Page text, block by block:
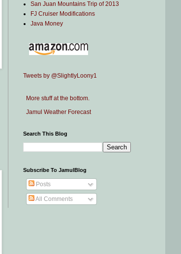
San Juan Mountains Trip of 2013
FJ Cruiser Modifications
Java Money
Tweets by @SlightlyLoony1
More stuff at the bottom.
Jamul Weather Forecast
Search This Blog
Subscribe To JamulBlog
Posts
All Comments